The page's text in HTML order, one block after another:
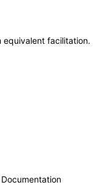
facilitation.